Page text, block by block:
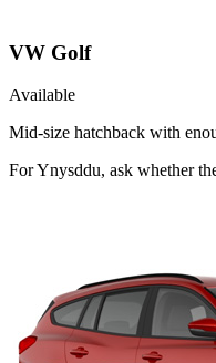
VW Golf
Available
Mid-size hatchback with
For Ynysddu, ask whether